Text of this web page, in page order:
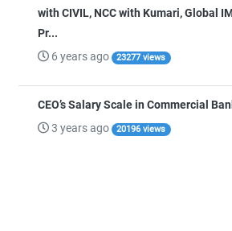
with CIVIL, NCC with Kumari, Global
Pr...
6 years ago 23277 views
CEO’s Salary Scale in Commercial
3 years ago 20196 views